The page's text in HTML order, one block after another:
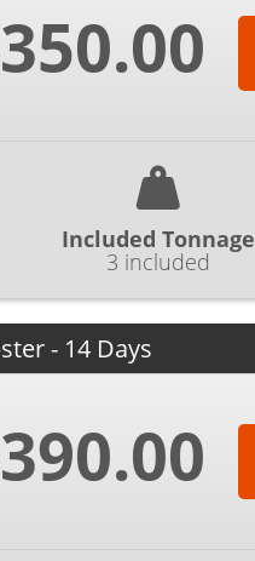
Included Tonnage
3 included
- 14 Days